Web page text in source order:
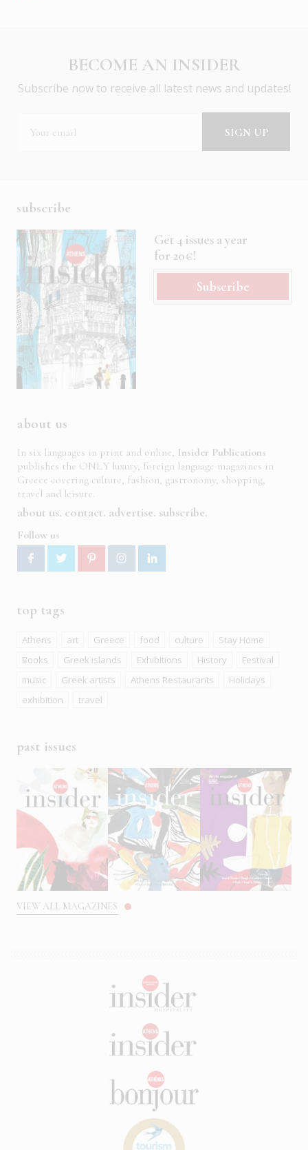
BECOME AN INSIDER
Subscribe now to receive all latest news and updates!
subscribe
Get 4 issues a year
for 20€!
Subscribe
about us
In six languages in print and online, Insider Publications
publishes the ONLY luxury, foreign language magazines in
Greece covering culture, fashion, gastronomy, shopping,
travel and leisure.
about us contact advertise subscribe
Follow us
top tags
Athens art Greece food culture
Stay Home
Books
Greek islands Exhibitions History
Festival
music
Greek artists Athens Restaurants
Holidays
exhibition
travel
past issues
VIEW ALL MAGAZINES